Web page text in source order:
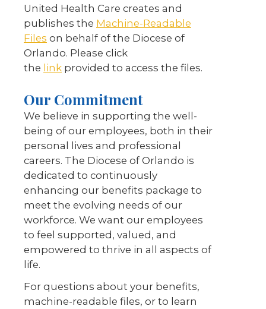
United Health Care creates and
publishes the Machine-Readable
Files on behalf of the Diocese of
Orlando. Please click
the link provided to access the files.
Our Commitment
We believe in supporting the well-
being of our employees, both in their
personal lives and professional
careers. The Diocese of Orlando is
dedicated to continuously
enhancing our benefits package to
meet the evolving needs of our
workforce. We want our employees
to feel supported, valued, and
empowered to thrive in all aspects of
life.
For questions about your benefits,
machine-readable files, or to learn